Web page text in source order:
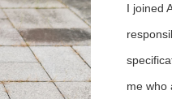
I joined
me who